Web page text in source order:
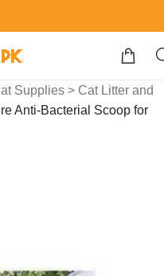
Supplies > Cat Litter and
Anti-Bacterial Scoop for